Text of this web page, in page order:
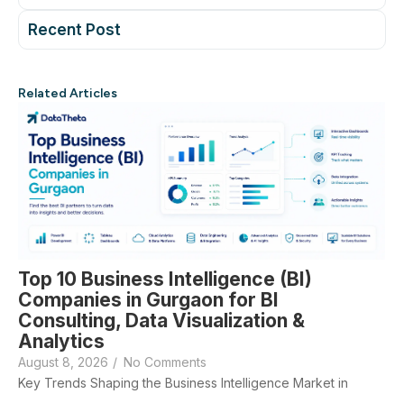
Recent Post
Related Articles
Top 10 Business Intelligence (BI)
Companies in Gurgaon for BI
Consulting, Data Visualization &
Analytics
August 8, 2026 / No Comments
Key Trends Shaping the Business Intelligence Market in